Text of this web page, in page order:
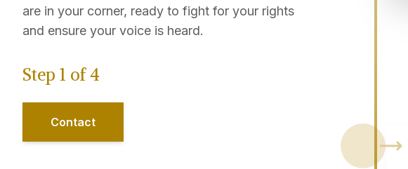
are in your corner, ready to fight for your rights
and ensure your voice is heard.
Step 1 of4
Contact